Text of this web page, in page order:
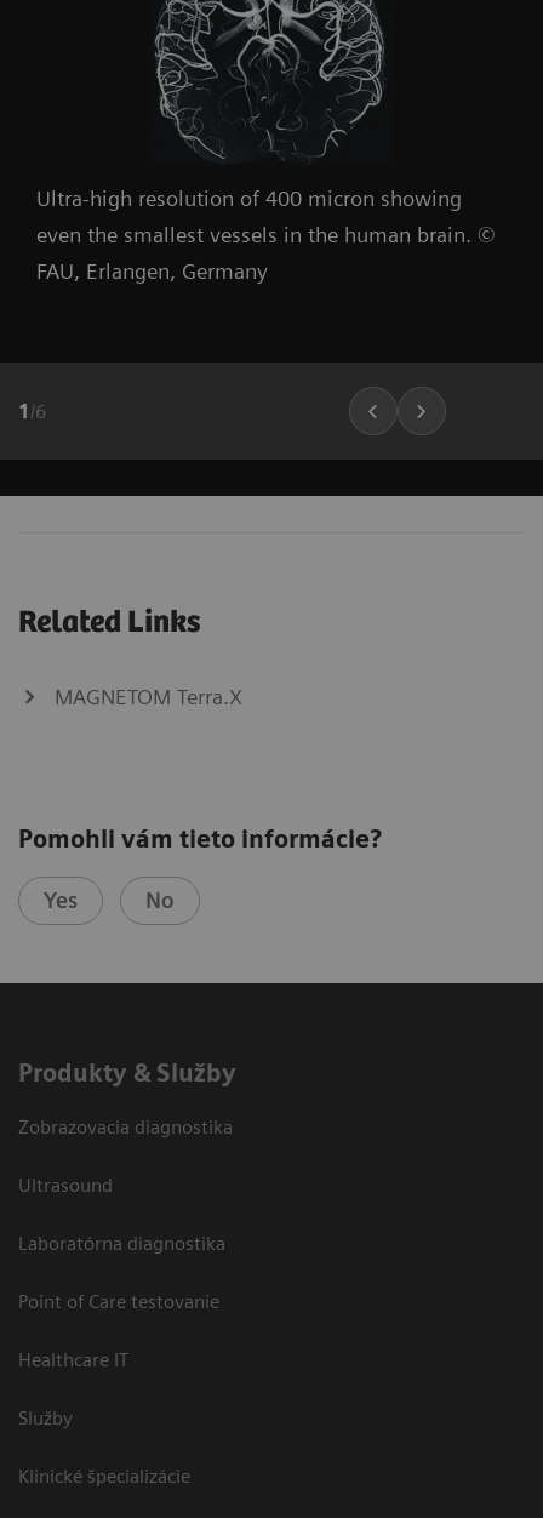
Ultra-high resolution of 400 micron showing
even the smallest vessels in the human brain. ©
FAU, Erlangen, Germany
1 /6
Related Links
MAGNETOM Terra.X
Pomohli vám tieto informácie?
Yes No
Produkty & Služby
Zobrazovacia diagnostika
Ultrasound
Laboratórna diagnostika
Point of Care testovanie
Healthcare IT
Služby
Klinické špecializácie